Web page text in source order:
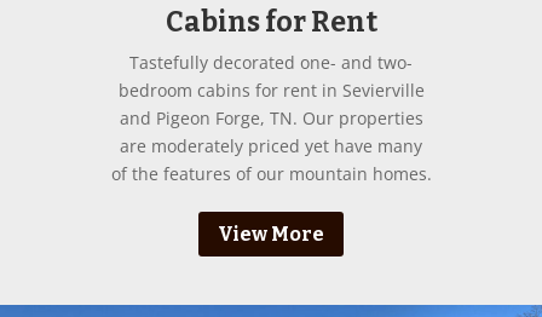
Cabins for Rent
Tastefully decorated one- and two-
bedroom cabins for rent in Sevierville
and Pigeon Forge, TN. Our properties
are moderately priced yet have many
of the features of our mountain homes.
View More